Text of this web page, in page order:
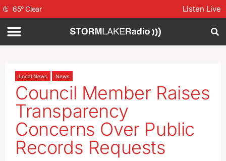
65°Clear Listen Live
Local News News
Council Member Raises
Transparency
Concerns Over Public
Records Requests